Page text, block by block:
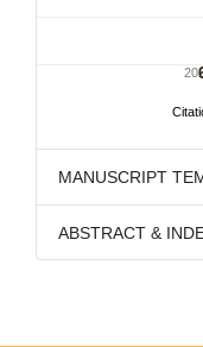
MANUSCRIPT
ABSTRACT &